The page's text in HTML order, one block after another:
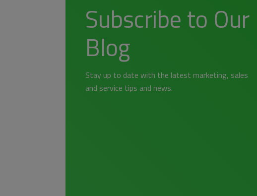
Subscribe to Our
Blog
Stay up to date with the latest marketing, sales
and service tips and news.